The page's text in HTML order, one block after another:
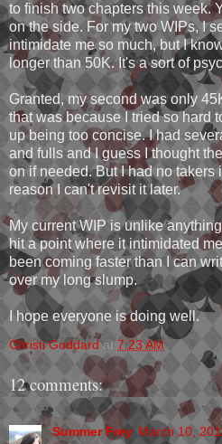
to finish two chapters this week.
on the side. For my two WIPs, I
intimidate me so much, but I
longer than 50K. It's a sort of
Granted, my second was only
that was because I tried so hard
up being too concise. I had
and fulls and I guess I thought
on if needed. But I had no takers
reason I can't revisit it later.
My current WIP is unlike
hit a point where it intimidated
been coming faster than I can
over my long slump.
I hope everyone is doing well.
Christi Goddard at 7:23 AM
12 comments:
Summer Frey March 10,